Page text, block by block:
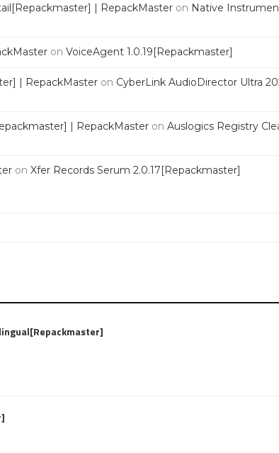
| RepackMaster on Native
on VoiceAgent 1.0.19[Repackmaster]
| RepackMaster on CyberLink AudioDirector Ultra
| RepackMaster on Auslogics Registry
on Xfer Records Serum 2.0.17[Repackmaster]